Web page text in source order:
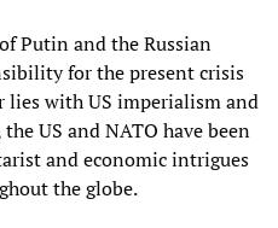
Putin and the Russian
for the present crisis
lies with US imperialism and
US and NATO have been
and economic intrigues
the globe.